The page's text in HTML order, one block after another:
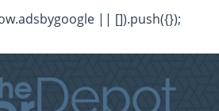
|| []).push({});